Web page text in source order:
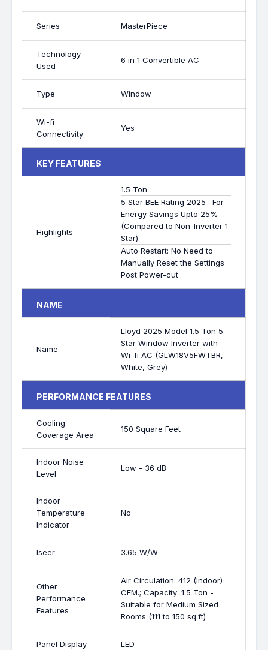
Series MasterPiece
Technology
Used
6 in 1 Convertible AC
Type Window
Wi-fi
Connectivity
Yes
KEY FEATURES
Highlights
1.5 Ton
5 Star BEE Rating 2025 : For
Energy Savings Upto 25%
(Compared to Non-Inverter 1
Star)
Auto Restart: No Need to
Manually Reset the Settings
Post Power-cut
NAME
Name
Lloyd 2025 Model 1.5 Ton 5
Star Window Inverter with
Wi-fi AC (GLW18V5FWTBR,
White, Grey)
PERFORMANCE FEATURES
Cooling
Coverage Area
150 Square Feet
Indoor Noise
Level
Low - 36 dB
Indoor
Temperature
Indicator
No
Iseer 3.65 W/W
Other
Performance
Features
Air Circulation: 412 (Indoor)
CFM.; Capacity: 1.5 Ton -
Suitable for Medium Sized
Rooms (111 to 150 sq.ft)
Panel Display LED